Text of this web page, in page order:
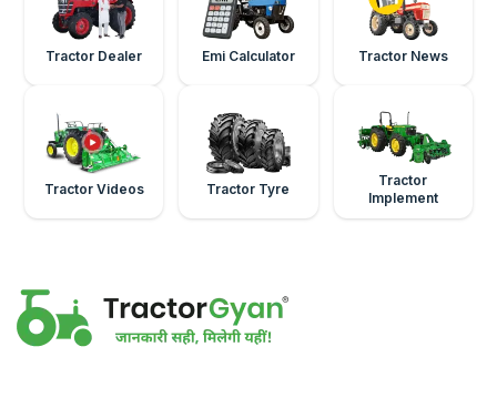
Tractor Dealer Emi Calculator Tractor News
Tractor Videos Tractor Tyre
Tractor
Implement